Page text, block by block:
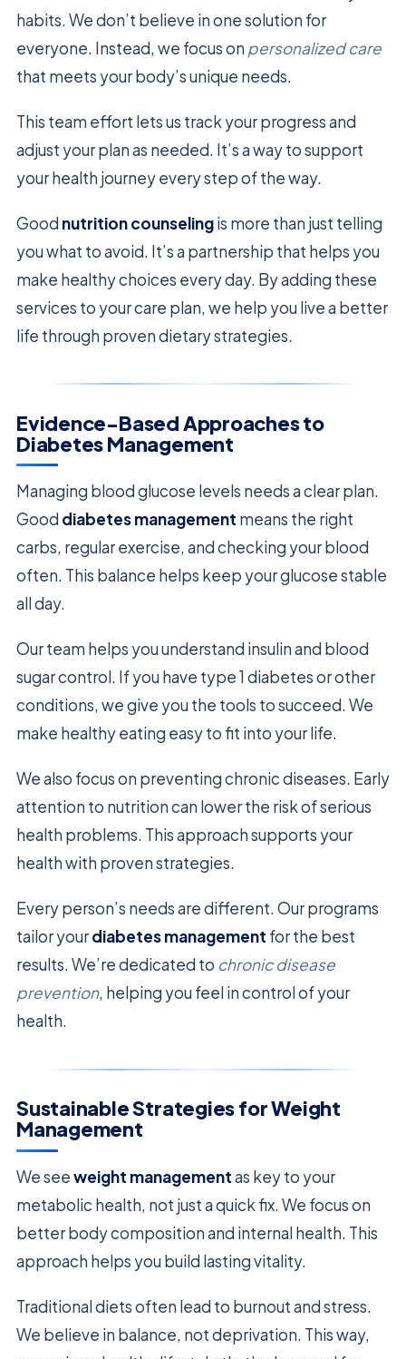
habits. We don’t believe in one solution for
everyone. Instead, we focus on personalized care
that meets your body’s unique needs.
This team effort lets us track your progress and
adjust your plan as needed. It’s a way to support
your health journey every step of the way.
Good nutrition counselingis more than just telling
you what to avoid. It’s a partnership that helps you
make healthy choices every day. By adding these
services to your care plan, we help you live a better
life through proven dietary strategies.
Evidence-Based Approaches to
Diabetes Management
Managing blood glucose levels needs a clear plan.
Good diabetes management means the right
carbs, regular exercise, and checking your blood
often. This balance helps keep your glucose stable
all day.
Our team helps you understand insulin and blood
sugar control. If you have type 1 diabetes or other
conditions, we give you the tools to succeed. We
make healthy eating easy to fit into your life.
We also focus on preventing chronic diseases. Early
attention to nutrition can lower the risk of serious
health problems. This approach supports your
health with proven strategies.
Every person’s needs are different. Our programs
tailor yourdiabetes management for the best
results. We’re dedicated to chronic disease
prevention, helping you feel in control of your
health.
Sustainable Strategies for Weight
Management
We seeweight managementas key to your
metabolic health, not just a quick fix. We focus on
better body composition and internal health. This
approach helps you build lasting vitality.
Traditional diets often lead to burnout and stress.
We believe in balance, not deprivation. This way,